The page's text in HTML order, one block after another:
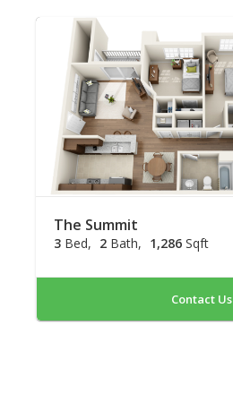
The Summit
3 Bed 2 Bath 1,286 Sqft
Contact Us